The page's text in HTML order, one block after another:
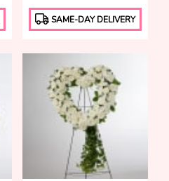
Product
Tags:
SAME-DAY DELIVERY